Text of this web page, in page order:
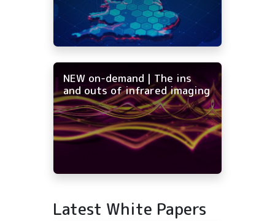
NEW on-demand | The ins
and outs of infrared imaging
Latest White Papers